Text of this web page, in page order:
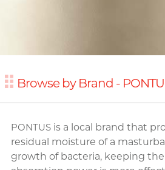
Browse by Brand -
PONTUS is a local brand that
residual moisture of a
growth of bacteria, keeping